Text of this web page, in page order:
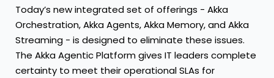
Today’s new integrated set of offerings - Akka
Orchestration, Akka Agents, Akka Memory, and Akka
Streaming - is designed to eliminate these issues.
The Akka Agentic Platform gives IT leaders complete
certainty to meet their operational SLAs for